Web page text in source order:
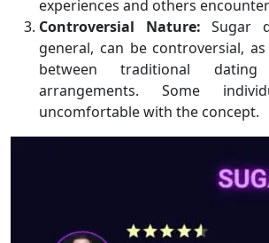
experiences and others
Controversial Nature: Sugar
general, can be controversial,
between traditional
arrangements. Some
uncomfortable with the concept.